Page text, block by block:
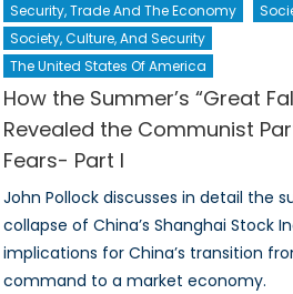
Security, Trade And The Economy
Society, Culture, And Security
The United States Of America
How the Summer’s “Great
Revealed the Communist
Fears- Part I
John Pollock discusses in detail the
collapse of China’s Shanghai Stock
implications for China’s transition
command to a market economy.